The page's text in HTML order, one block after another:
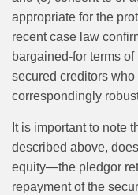
appropriate for the
recent case law
bargained-for terms
secured creditors
correspondingly
It is important to note
described above,
equity—the pledgor
repayment of the